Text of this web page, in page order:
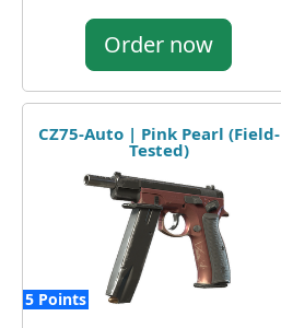
Order now
CZ75-Auto | Pink Pearl (Field-
Tested)
5 Points